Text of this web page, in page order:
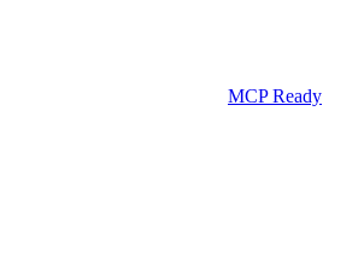
MCP Ready